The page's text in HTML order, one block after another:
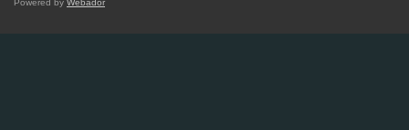
Powered by Webador